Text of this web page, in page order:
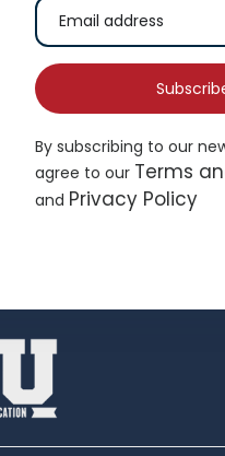
By subscribing to our
agree to our Terms
and Privacy Policy